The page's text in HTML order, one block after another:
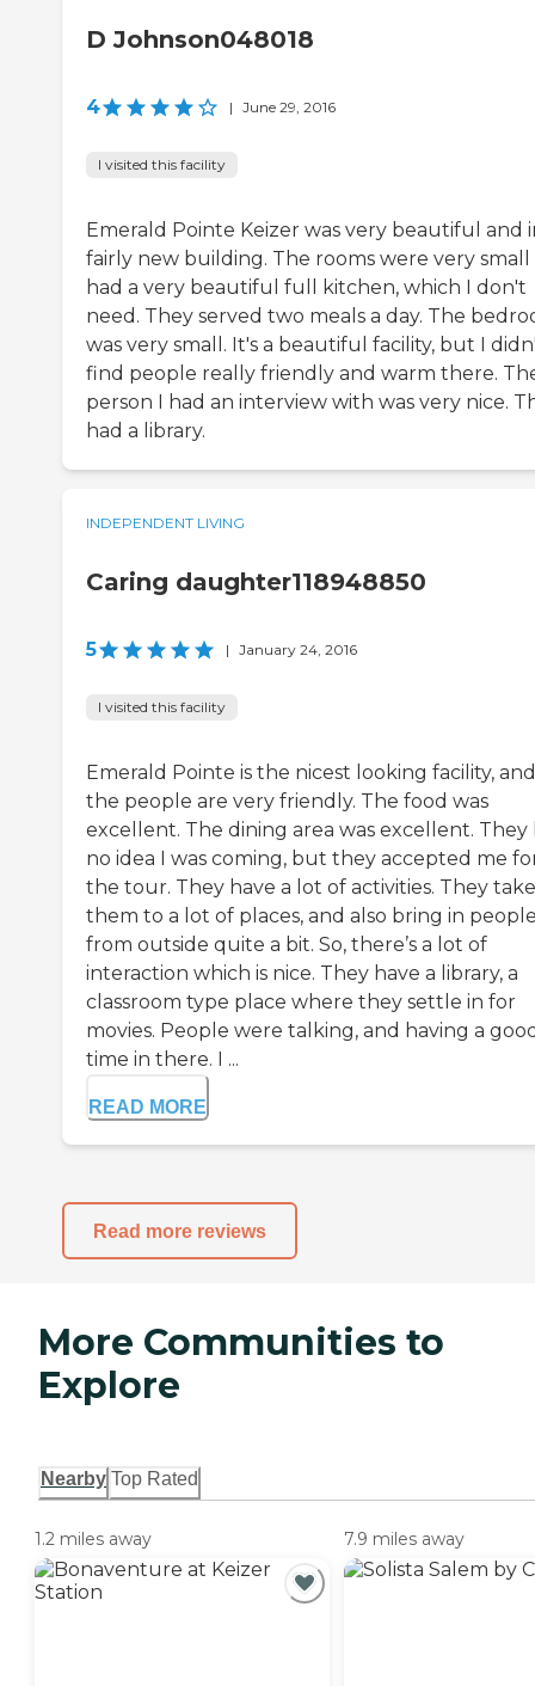
D Johnson048018
4 | June 29, 2016
I visited this facility
Emerald Pointe Keizer was very beautiful and
fairly new building. The rooms were very small
had a very beautiful full kitchen, which I don't
need. They served two meals a day. The
was very small. It's a beautiful facility, but I
find people really friendly and warm there.
person I had an interview with was very nice.
had a library.
INDEPENDENT LIVING
Caring daughter118948850
5 | January 24, 2016
I visited this facility
Emerald Pointe is the nicest looking facility, and
the people are very friendly. The food was
excellent. The dining area was excellent. They
no idea I was coming, but they accepted me
the tour. They have a lot of activities. They take
them to a lot of places, and also bring in
from outside quite a bit. So, there’s a lot of
interaction which is nice. They have a library, a
classroom type place where they settle in for
movies. People were talking, and having a
time in there. I ...
READ MORE
Read more reviews
More Communities to
Explore
Nearby Top Rated
1.2 miles away 7.9 miles away